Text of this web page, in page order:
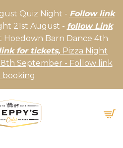
Quiz Night - Follow link
21st August - follow Link
Hoedown Barn Dance 4th
for tickets, Pizza Night
September - Follow link
booking